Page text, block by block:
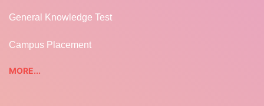
General Knowledge Test
Campus Placement
MORE...